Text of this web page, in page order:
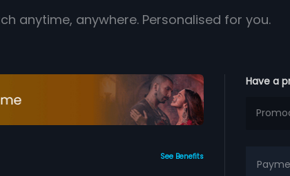
anytime, anywhere. Personalised for you.
See Benefits
Have a